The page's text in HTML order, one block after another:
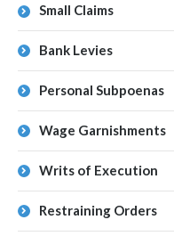
Small Claims
Bank Levies
Personal Subpoenas
Wage Garnishments
Writs of Execution
Restraining Orders